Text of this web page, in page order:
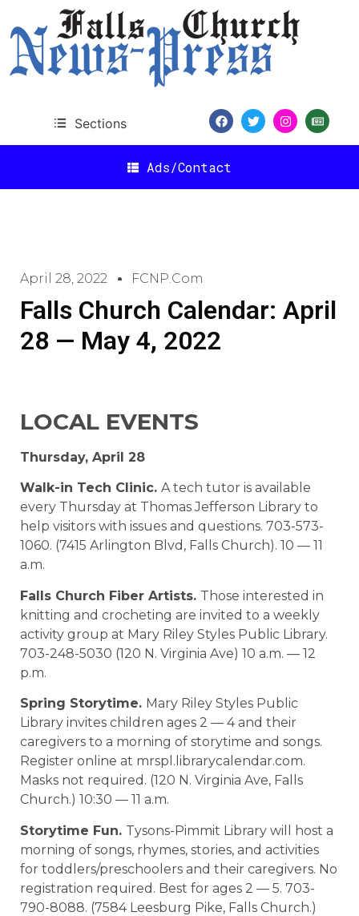
Sections
Ads/Contact
April 28, 2022 FCNP.com
Falls Church Calendar: April
28 — May 4, 2022
LOCAL EVENTS
Thursday, April 28
Walk-in Tech Clinic. A tech tutor is available
every Thursday at Thomas Jefferson Library to
help visitors with issues and questions. 703-573-
1060. (7415 Arlington Blvd, Falls Church). 10 — 11
a.m.
Falls Church Fiber Artists. Those interested in
knitting and crocheting are invited to a weekly
activity group at Mary Riley Styles Public Library.
703-248-5030 (120 N. Virginia Ave) 10 a.m. — 12
p.m.
Spring Storytime. Mary Riley Styles Public
Library invites children ages 2 — 4 and their
caregivers to a morning of storytime and songs.
Register online at mrspl.librarycalendar.com.
Masks not required. (120 N. Virginia Ave, Falls
Church.) 10:30 — 11 a.m.
Storytime Fun. Tysons-Pimmit Library will host a
morning of songs, rhymes, stories, and activities
for toddlers/preschoolers and their caregivers. No
registration required. Best for ages 2 — 5. 703-
790-8088. (7584 Leesburg Pike, Falls Church.)